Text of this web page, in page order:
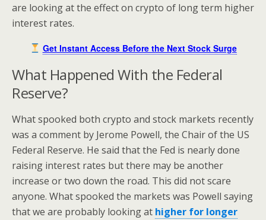
are looking at the effect on crypto of long term higher
interest rates.
Get Instant Access Before the Next Stock Surge
What Happened With the Federal
Reserve?
What spooked both crypto and stock markets recently
was a comment by Jerome Powell, the Chair of the US
Federal Reserve. He said that the Fed is nearly done
raising interest rates but there may be another
increase or two down the road. This did not scare
anyone. What spooked the markets was Powell saying
that we are probably looking at higher for longer